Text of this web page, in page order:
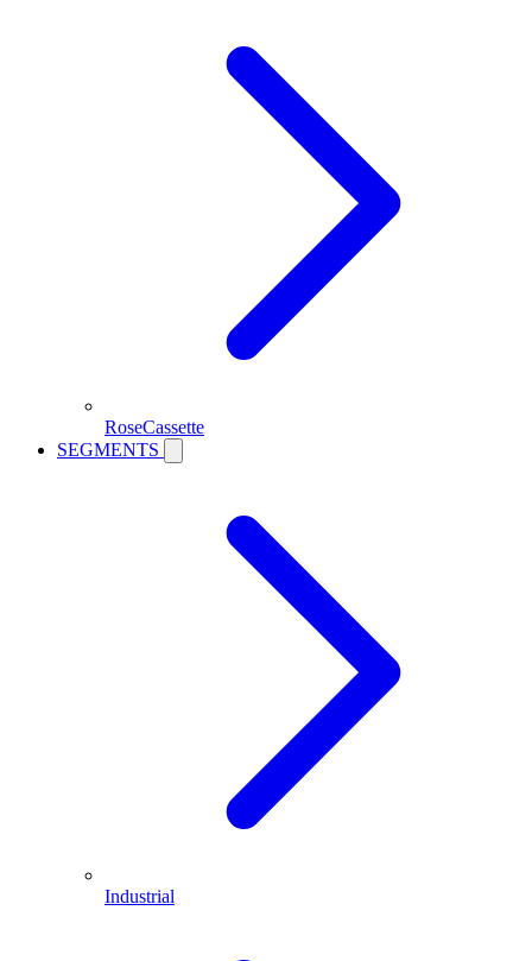
RoseCassette
SEGMENTS
Industrial